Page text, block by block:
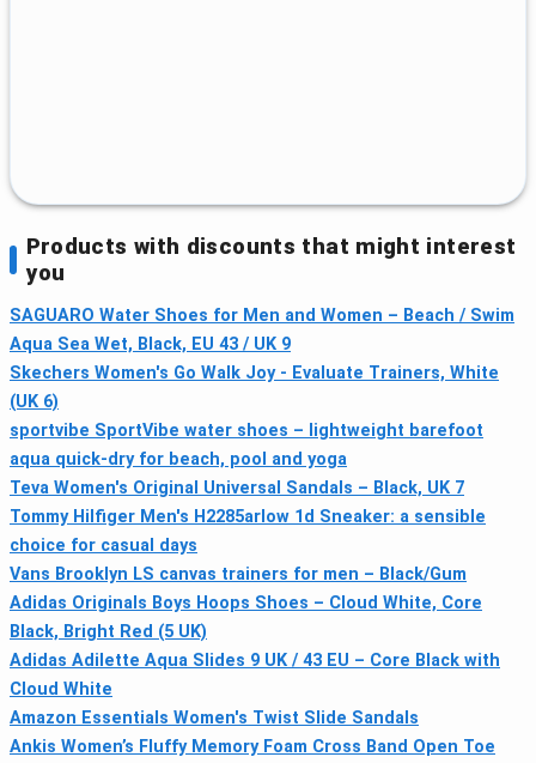
Products with discounts that might interest
you
SAGUARO Water Shoes for Men and Women – Beach / Swim
Aqua Sea Wet, Black, EU 43 / UK 9
Skechers Women's Go Walk Joy - Evaluate Trainers, White
(UK 6)
sportvibe SportVibe water shoes – lightweight barefoot
aqua quick-dry for beach, pool and yoga
Teva Women's Original Universal Sandals – Black, UK 7
Tommy Hilfiger Men's H2285arlow 1d Sneaker: a sensible
choice for casual days
Vans Brooklyn LS canvas trainers for men – Black/Gum
Adidas Originals Boys Hoops Shoes – Cloud White, Core
Black, Bright Red (5 UK)
Adidas Adilette Aqua Slides 9 UK / 43 EU – Core Black with
Cloud White
Amazon Essentials Women's Twist Slide Sandals
Ankis Women’s Fluffy Memory Foam Cross Band Open Toe